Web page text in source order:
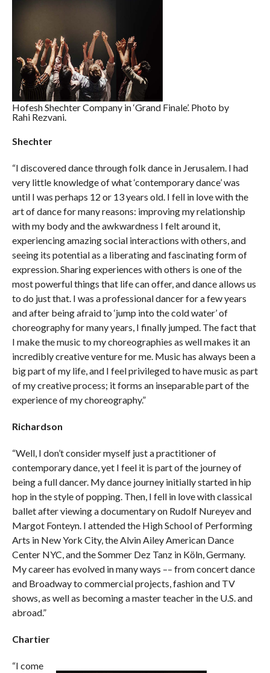
Hofesh Shechter Company in ‘Grand Finale’. Photo by
Rahi Rezvani.
Shechter
“I discovered dance through folk dance in Jerusalem. I had
very little knowledge of what ‘contemporary dance’ was
until I was perhaps 12 or 13 years old. I fell in love with the
art of dance for many reasons: improving my relationship
with my body and the awkwardness I felt around it,
experiencing amazing social interactions with others, and
seeing its potential as a liberating and fascinating form of
expression. Sharing experiences with others is one of the
most powerful things that life can offer, and dance allows us
to do just that. I was a professional dancer for a few years
and after being afraid to ‘jump into the cold water’ of
choreography for many years, I finally jumped. The fact that
I make the music to my choreographies as well makes it an
incredibly creative venture for me. Music has always been a
big part of my life, and I feel privileged to have music as part
of my creative process; it forms an inseparable part of the
experience of my choreography.”
Richardson
“Well, I don’t consider myself just a practitioner of
contemporary dance, yet I feel it is part of the journey of
being a full dancer. My dance journey initially started in hip
hop in the style of popping. Then, I fell in love with classical
ballet after viewing a documentary on Rudolf Nureyev and
Margot Fonteyn. I attended the High School of Performing
Arts in New York City, the Alvin Ailey American Dance
Center NYC, and the Sommer Dez Tanz in Köln, Germany.
My career has evolved in many ways –– from concert dance
and Broadway to commercial projects, fashion and TV
shows, as well as becoming a master teacher in the U.S. and
abroad.”
Chartier
“I come